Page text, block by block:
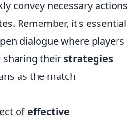
convey necessary actions
Remember, it's essential
dialogue where players
their strategies
as the match
ofeffective